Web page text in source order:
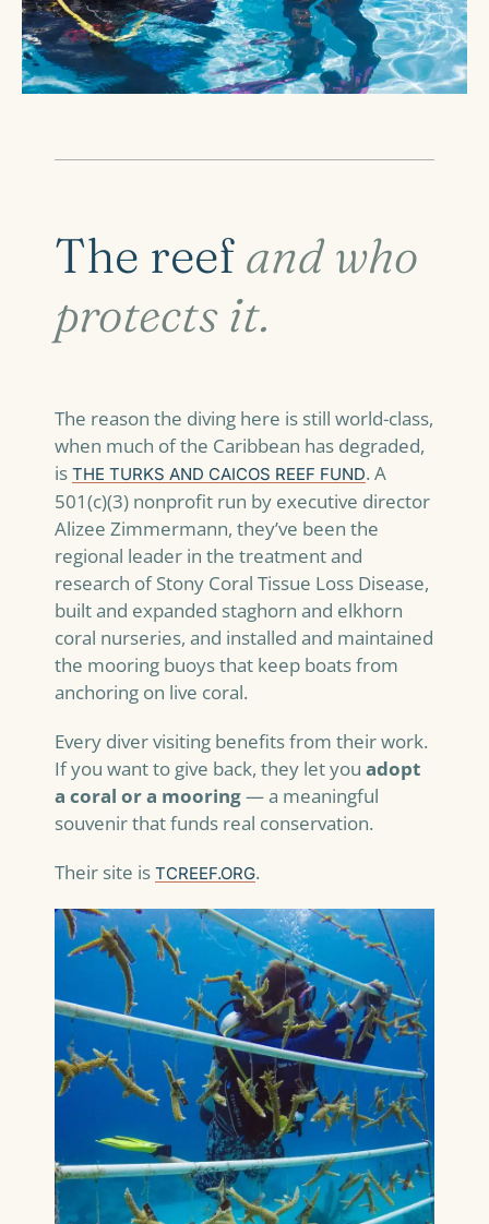
The reef and who
protects it.
The reason the diving here is still world-class,
when much of the Caribbean has degraded,
is THE TURKS AND CAICOS REEF FUND. A
501(c)(3) nonprofit run by executive director
Alizee Zimmermann, they’ve been the
regional leader in the treatment and
research of Stony Coral Tissue Loss Disease,
built and expanded staghorn and elkhorn
coral nurseries, and installed and maintained
the mooring buoys that keep boats from
anchoring on live coral.
Every diver visiting benefits from their work.
If you want to give back, they let you adopt
a coral or a mooring— a meaningful
souvenir that funds real conservation.
Their site is TCREEF.ORG.